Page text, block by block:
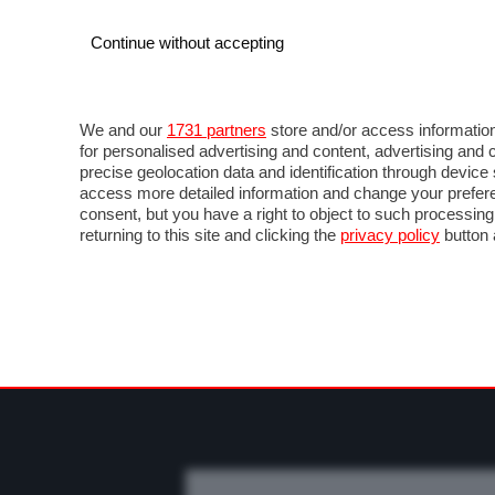
NOTIZIE PROVE SU STRADA SALONI ED
Continue without accepting
We and our 1731 partners store and/or access
for personalised advertising and content, advertising
precise geolocation data and identification through
access more detailed information and change your
consent, but you have a right to object to such
returning to this site and clicking the privacy policy button